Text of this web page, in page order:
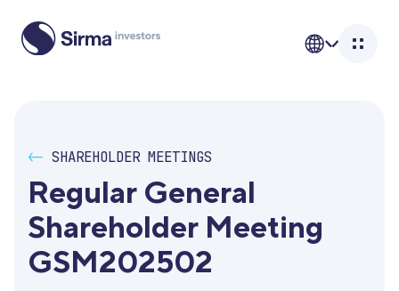
<-SHAREHOLDER MEETINGS
Regular General
Shareholder Meeting
GSM202502